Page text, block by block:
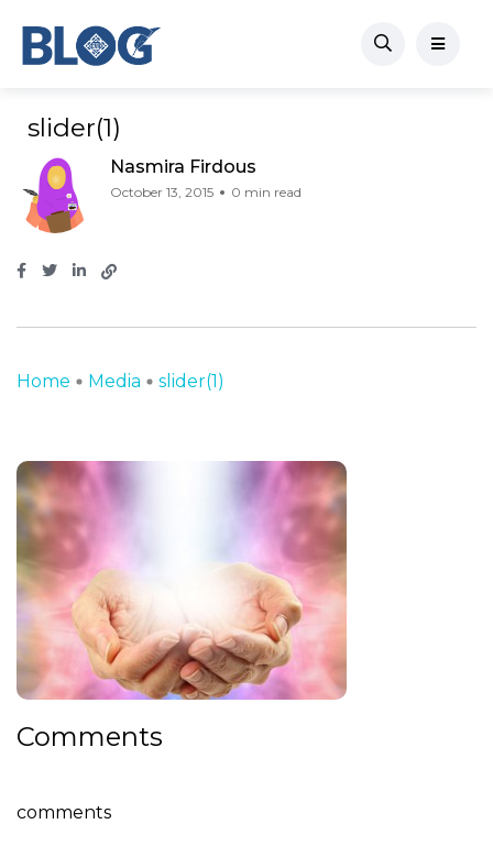
slider(1)
Nasmira Firdous
October 13, 2015 0 min read
Home Media slider(1)
Comments
comments